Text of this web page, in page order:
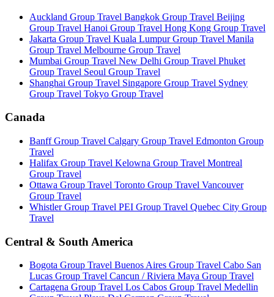
Auckland Group Travel Bangkok Group Travel Beijing
Group Travel Hanoi Group Travel Hong Kong Group Travel
Jakarta Group Travel Kuala Lumpur Group Travel Manila
Group Travel Melbourne Group Travel
Mumbai Group Travel New Delhi Group Travel Phuket
Group Travel Seoul Group Travel
Shanghai Group Travel Singapore Group Travel Sydney
Group Travel Tokyo Group Travel
Canada
Banff Group Travel Calgary Group Travel Edmonton Group
Travel
Halifax Group Travel Kelowna Group Travel Montreal
Group Travel
Ottawa Group Travel Toronto Group Travel Vancouver
Group Travel
Whistler Group Travel PEI Group Travel Quebec City Group
Travel
Central & South America
Bogota Group Travel Buenos Aires Group Travel Cabo San
Lucas Group Travel Cancun / Riviera Maya Group Travel
Cartagena Group Travel Los Cabos Group Travel Medellin